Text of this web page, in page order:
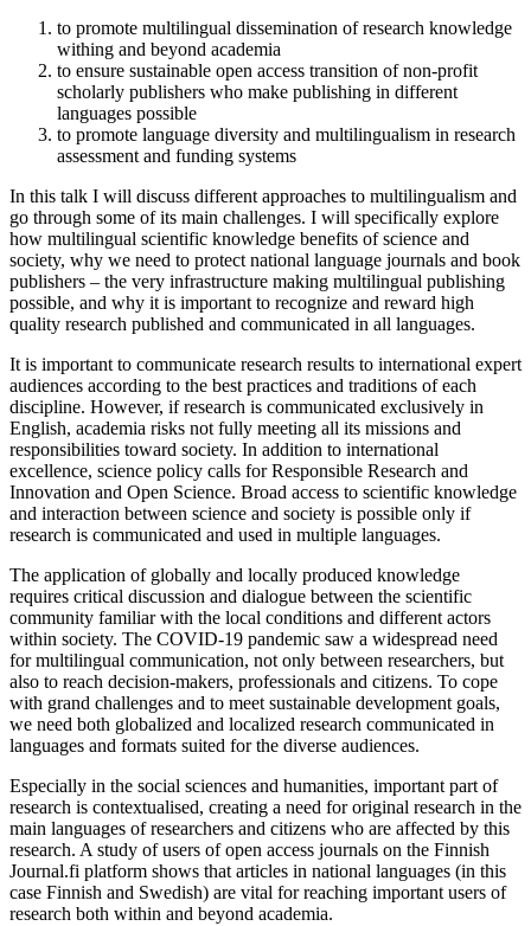
to promote multilingual dissemination of research knowledge
withing and beyond academia
to ensure sustainable open access transition of non-profit
scholarly publishers who make publishing in different
languages possible
to promote language diversity and multilingualism in research
assessment and funding systems
In this talk I will discuss different approaches to multilingualism and
go through some of its main challenges. I will specifically explore
how multilingual scientific knowledge benefits of science and
society, why we need to protect national language journals and book
publishers – the very infrastructure making multilingual publishing
possible, and why it is important to recognize and reward high
quality research published and communicated in all languages.
It is important to communicate research results to international expert
audiences according to the best practices and traditions of each
discipline. However, if research is communicated exclusively in
English, academia risks not fully meeting all its missions and
responsibilities toward society. In addition to international
excellence, science policy calls for Responsible Research and
Innovation and Open Science. Broad access to scientific knowledge
and interaction between science and society is possible only if
research is communicated and used in multiple languages.
The application of globally and locally produced knowledge
requires critical discussion and dialogue between the scientific
community familiar with the local conditions and different actors
within society. The COVID-19 pandemic saw a widespread need
for multilingual communication, not only between researchers, but
also to reach decision-makers, professionals and citizens. To cope
with grand challenges and to meet sustainable development goals,
we need both globalized and localized research communicated in
languages and formats suited for the diverse audiences.
Especially in the social sciences and humanities, important part of
research is contextualised, creating a need for original research in the
main languages of researchers and citizens who are affected by this
research. A study of users of open access journals on the Finnish
Journal.fi platform shows that articles in national languages (in this
case Finnish and Swedish) are vital for reaching important users of
research both within and beyond academia.